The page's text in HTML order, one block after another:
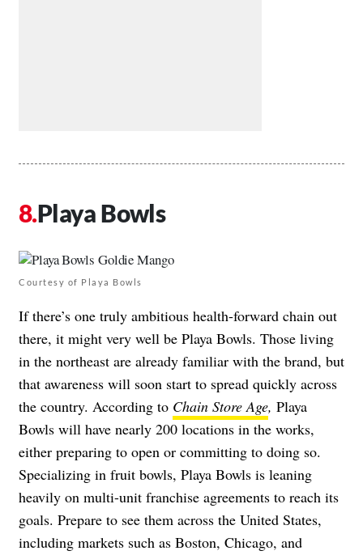
Playa Bowls
Courtesy of Playa Bowls
If there’s one truly ambitious health-forward chain out
there, it might very well be Playa Bowls. Those living
in the northeast are already familiar with the brand, but
that awareness will soon start to spread quickly across
the country. According to Chain Store Age, Playa
Bowls will have nearly 200 locations in the works,
either preparing to open or committing to doing so.
Specializing in fruit bowls, Playa Bowls is leaning
heavily on multi-unit franchise agreements to reach its
goals. Prepare to see them across the United States,
including markets such as Boston, Chicago, and